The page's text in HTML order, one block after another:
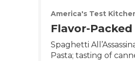
America's Test
Flavor-
Spaghetti
Pasta; tasting of